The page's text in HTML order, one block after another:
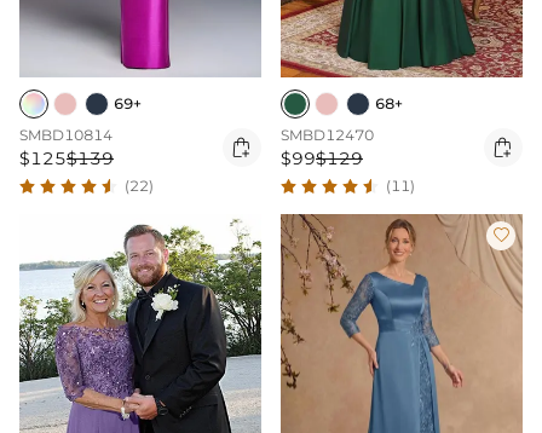
69+
SMBD10814
$125$139 
(22)
68+
SMBD12470
$99$129 
(11)
